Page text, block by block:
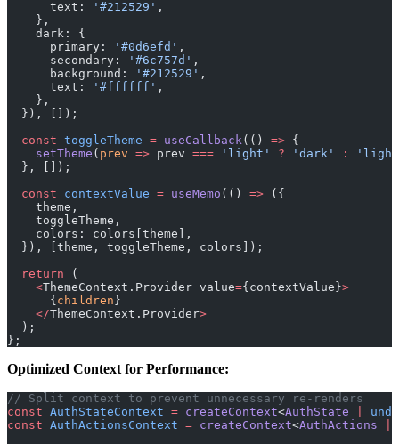
      text:
'#212529' ,
    },
    dark: {
      primary:
'#0d6efd' ,
      secondary:
'#6c757d' ,
      background:
'#212529' ,
      text:
'#ffffff' ,
    },
  }), []);
  const
toggleTheme = useCallback(() => {
    setTheme
( prev => prev === 'light' ? 'dark' :
  }, []);
  const
contextValue = useMemo (() => ({
    theme,
    toggleTheme,
    colors: colors[theme],
  }), [theme, toggleTheme, colors]);
  return
(
    <
ThemeContext.Provider value={contextValue}>
      {
children }
    </
ThemeContext.Provider>
  );
};
Optimized Context for Performance:
// Split context to prevent unnecessary re-renders
const AuthStateContext = createContext<AuthState
const AuthActionsContext = createContext<AuthActions